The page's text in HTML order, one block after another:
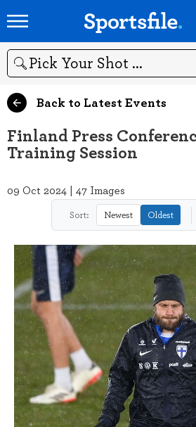
Search
Back to Latest Events
Finland Press
Training Session
09 Oct 2024 | 47 Images
Sort: Newest Oldest